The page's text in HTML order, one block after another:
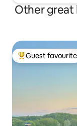
Other great
Top guest
Guest favourite